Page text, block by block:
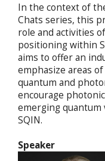
In the context of
Chats series, this
role and activities
positioning within
aims to offer an
emphasize areas
quantum and
encourage
emerging quantum
SQIN.
Speaker